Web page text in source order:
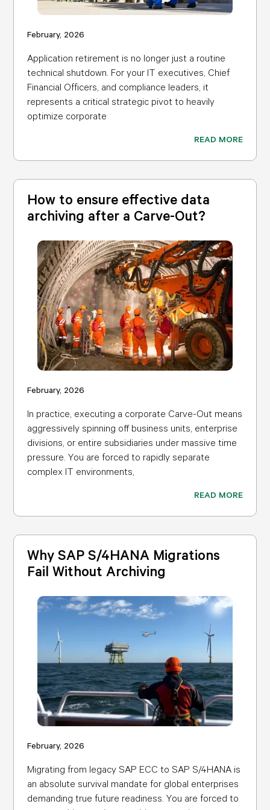
February, 2026
Application retirement is no longer just a routine
technical shutdown. For your IT executives, Chief
Financial Officers, and compliance leaders, it
represents a critical strategic pivot to heavily
optimize corporate
READ MORE
How to ensure effective data
archiving after a Carve-Out?
February, 2026
In practice, executing a corporate Carve-Out means
aggressively spinning off business units, enterprise
divisions, or entire subsidiaries under massive time
pressure. You are forced to rapidly separate
complex IT environments,
READ MORE
Why SAP S/4HANA Migrations
Fail Without Archiving
February, 2026
Migrating from legacy SAP ECC to SAP S/4HANA is
an absolute survival mandate for global enterprises
demanding true future readiness. You are forced to